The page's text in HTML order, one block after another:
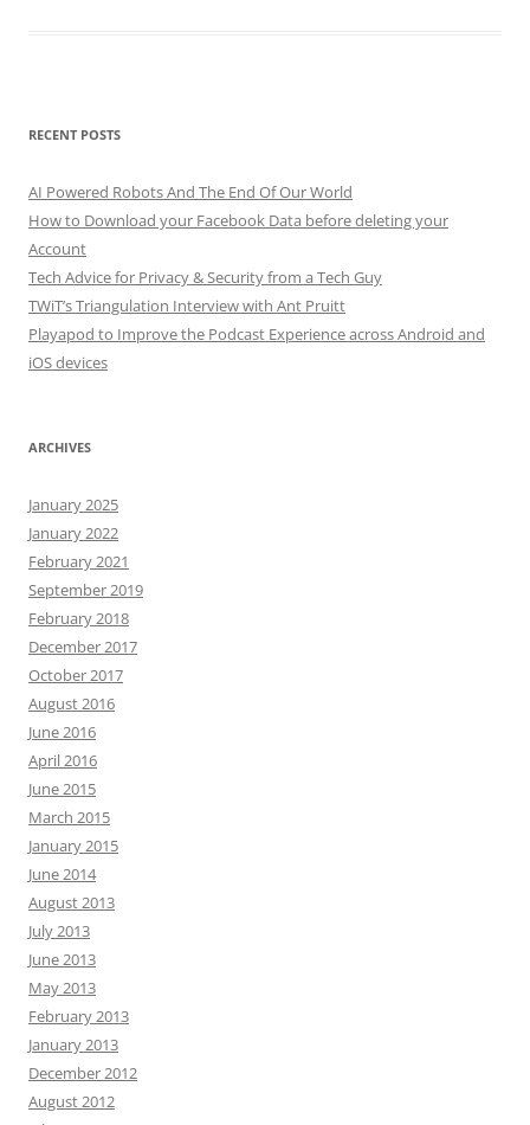
RECENT POSTS
AI Powered Robots And The End Of Our World
How to Download your Facebook Data before deleting your
Account
Tech Advice for Privacy & Security from a Tech Guy
TWiT’s Triangulation Interview with Ant Pruitt
Playapod to Improve the Podcast Experience across Android and
iOS devices
ARCHIVES
January 2025
January 2022
February 2021
September 2019
February 2018
December 2017
October 2017
August 2016
June 2016
April 2016
June 2015
March 2015
January 2015
June 2014
August 2013
July 2013
June 2013
May 2013
February 2013
January 2013
December 2012
August 2012